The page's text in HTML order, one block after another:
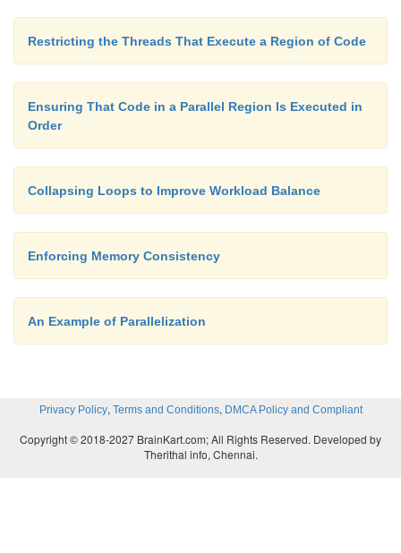
Restricting the Threads That Execute a Region of Code
Ensuring That Code in a Parallel Region Is Executed in
Order
Collapsing Loops to Improve Workload Balance
Enforcing Memory Consistency
An Example of Parallelization
Privacy Policy, Terms and Conditions, DMCA Policy and Compliant
Copyright © 2018-2027 BrainKart.com; All Rights Reserved. Developed by
Therithal info, Chennai.